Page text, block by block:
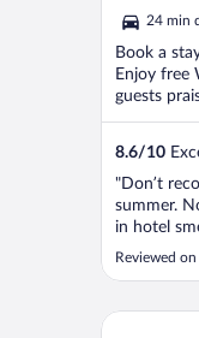
5
24 min
Book a
Enjoy free
guests
8.6/10
"Don’t
summer.
in hotel
the hall at
midnight.
smelled
Reviewed
Hotel Les